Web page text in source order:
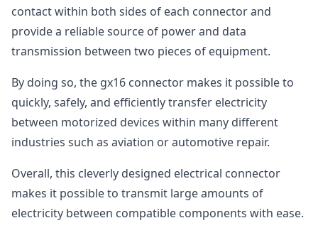
contact within both sides of each connector and
provide a reliable source of power and data
transmission between two pieces of equipment.
By doing so, the gx16 connector makes it possible to
quickly, safely, and efficiently transfer electricity
between motorized devices within many different
industries such as aviation or automotive repair.
Overall, this cleverly designed electrical connector
makes it possible to transmit large amounts of
electricity between compatible components with ease.